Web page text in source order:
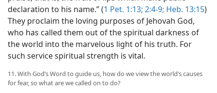
declaration to his name.” (1 Pet. 1:13; 2:4-9; Heb. 13:15)
They proclaim the loving purposes of Jehovah God,
who has called them out of the spiritual darkness of
the world into the marvelous light of his truth. For
such service spiritual strength is vital.
11. With God’s Word to guide us, how do we view the world’s causes
for fear, so what are we called on to do?